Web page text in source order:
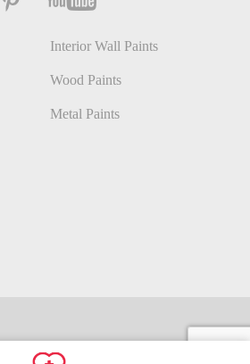
Interior Wall Paints
Wood Paints
Metal Paints